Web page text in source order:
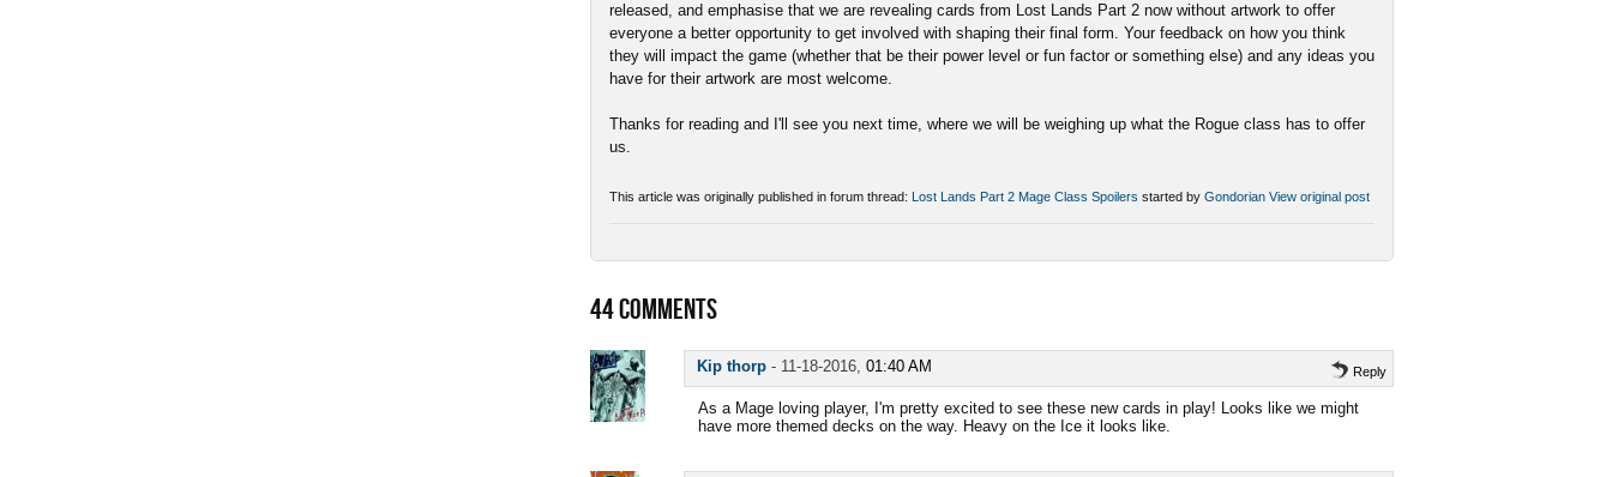
released, and emphasise that we are revealing cards from Lost Lands Part 2 now without artwork to offer
everyone a better opportunity to get involved with shaping their final form. Your feedback on how you think
they will impact the game (whether that be their power level or fun factor or something else) and any ideas you
have for their artwork are most welcome.
Thanks for reading and I'll see you next time, where we will be weighing up what the Rogue class has to offer
us.
This article was originally published in forum thread: Lost Lands Part 2 Mage Class Spoilers started by Gondorian View original post
44COMMENTS
Kip thorp - 11-18-2016, 01:40 AM Reply
As a Mage loving player, I'm pretty excited to see these new cards in play! Looks like we might
have more themed decks on the way. Heavy on the Ice it looks like.